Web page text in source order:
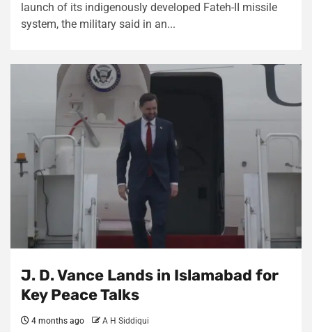
launch of its indigenously developed Fateh-II missile
system, the military said in an...
J. D. Vance Lands in Islamabad for
Key Peace Talks
4 months ago A H Siddiqui